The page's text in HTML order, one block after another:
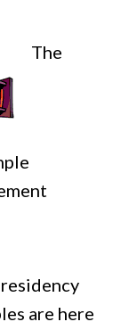
The
are here